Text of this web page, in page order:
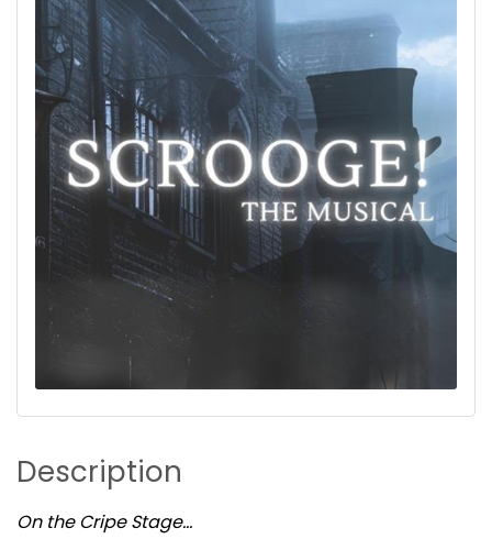
Description
On the Cripe Stage…